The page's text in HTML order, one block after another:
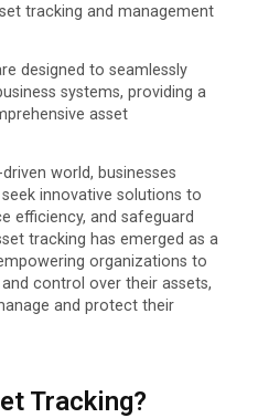
tracking and management
designed to seamlessly
systems, providing a
asset
world, businesses
innovative solutions to
efficiency, and safeguard
tracking has emerged as a
organizations to
control over their assets,
and protect their
Tracking?